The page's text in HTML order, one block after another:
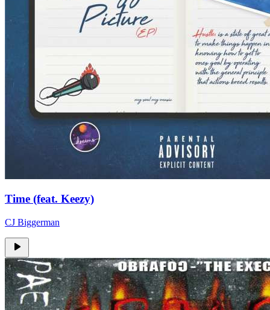
Time (feat. Keezy)
CJ Biggerman